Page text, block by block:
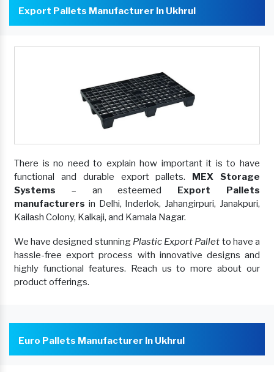
Export Pallets Manufacturer In Ukhrul
There is no need to explain how important it is to have
functional and durable export pallets. MEX Storage
Systems – an esteemed Export Pallets
manufacturers in Delhi, Inderlok, Jahangirpuri, Janakpuri,
Kailash Colony, Kalkaji, and Kamala Nagar.
We have designed stunning Plastic Export Pallet to have a
hassle-free export process with innovative designs and
highly functional features. Reach us to more about our
product offerings.
Euro Pallets Manufacturer In Ukhrul